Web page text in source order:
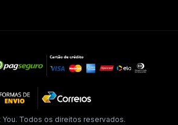
You. Todos os direitos reservados.